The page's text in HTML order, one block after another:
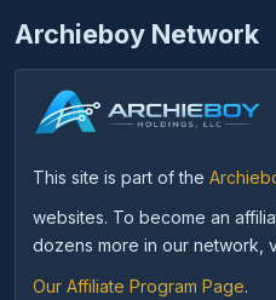
Archieboy Network
This site is part of the
websites. To become an
dozens more in our network,
Our Affiliate Program Page.